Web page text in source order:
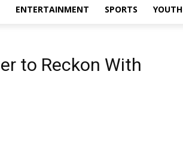
ENTERTAINMENT SPORTS YOUTH
to Reckon With